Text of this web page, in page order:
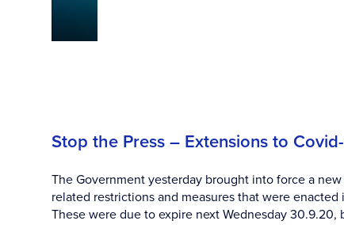
Stop the Press – Extensions to
The Government yesterday brought into force a
related restrictions and measures that were
These were due to expire next Wednesday